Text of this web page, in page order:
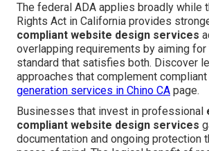
The federal ADA applies broadly while
Rights Act in California provides
compliant website design services
overlapping requirements by aiming
standard that satisfies both. Discover
approaches that complement
generation services in Chino CA page.
Businesses that invest in professional
compliant website design services
documentation and ongoing protection